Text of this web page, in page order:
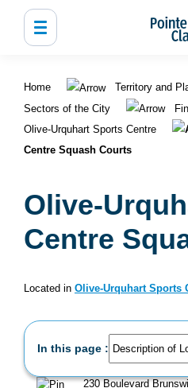
Home Territory and
Sectors of the City
Olive-Urquhart Sports Centre
Centre Squash Courts
Olive-
Centre
Located in Olive-Urquhart Sports
In this page :
230 Boulevard